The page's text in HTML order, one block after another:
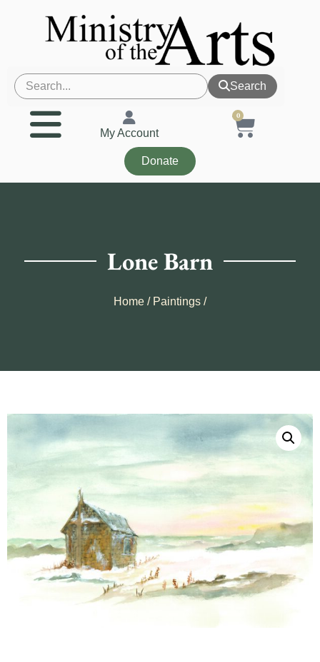
Search
My Account
0
Donate
Lone Barn
Home / Paintings /